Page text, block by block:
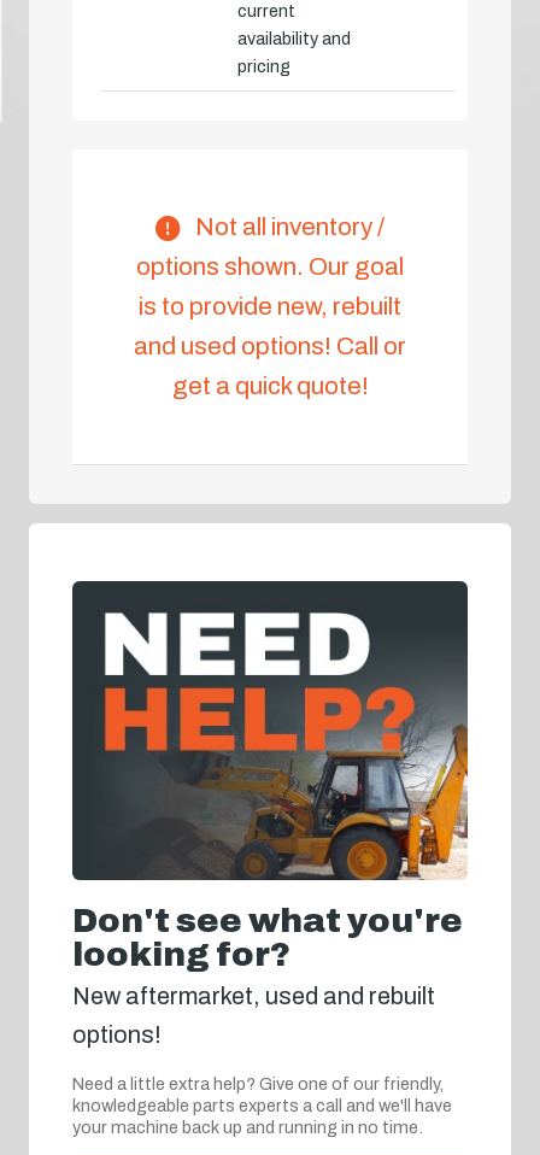
current
availability and
pricing
Not all inventory /
options shown. Our goal
is to provide new, rebuilt
and used options! Call or
get a quick quote!
Don't see what you're
looking for?
New aftermarket, used and rebuilt
options!
Need a little extra help? Give one of our friendly,
knowledgeable parts experts a call and we'll have
your machine back up and running in no time.